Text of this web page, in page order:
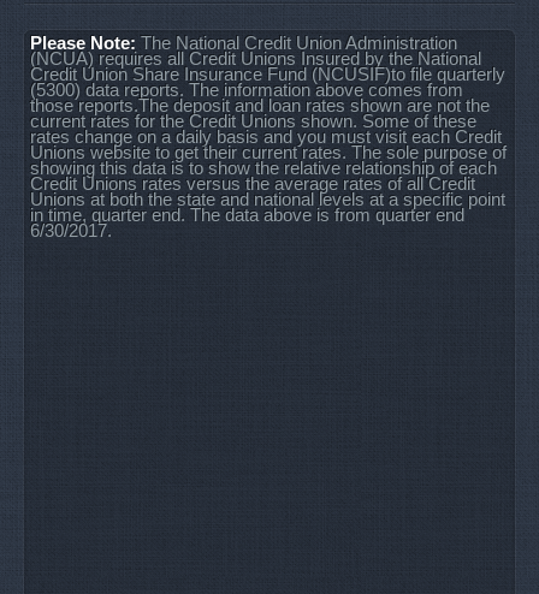
Please Note: The National Credit Union Administration
(NCUA) requires all Credit Unions Insured by the National
Credit Union Share Insurance Fund (NCUSIF)to file quarterly
(5300) data reports. The information above comes from
those reports.The deposit and loan rates shown are not the
current rates for the Credit Unions shown. Some of these
rates change on a daily basis and you must visit each Credit
Unions website to get their current rates. The sole purpose of
showing this data is to show the relative relationship of each
Credit Unions rates versus the average rates of all Credit
Unions at both the state and national levels at a specific point
in time, quarter end. The data above is from quarter end
6/30/2017.